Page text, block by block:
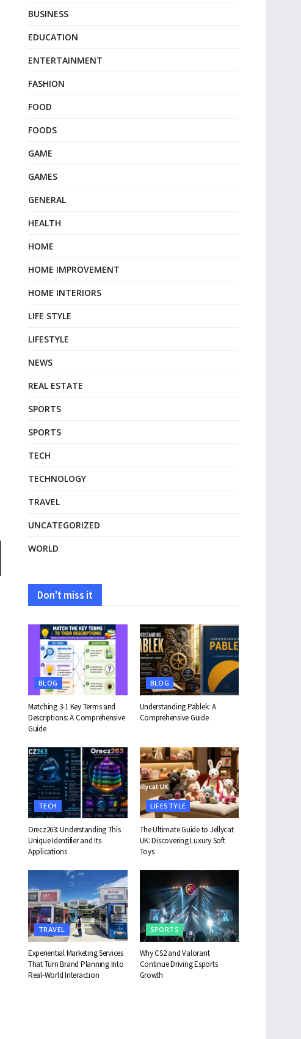
BUSINESS
EDUCATION
ENTERTAINMENT
FASHION
FOOD
FOODS
GAME
GAMES
GENERAL
HEALTH
HOME
HOME IMPROVEMENT
HOME INTERIORS
LIFE STYLE
LIFESTYLE
NEWS
REAL ESTATE
SPORTS
SPORTS
TECH
TECHNOLOGY
TRAVEL
UNCATEGORIZED
WORLD
Don't miss it
BLOG
Matching 3-1 Key Terms and
Descriptions: A Comprehensive
Guide
BLOG
Understanding Pablek: A
Comprehensive Guide
TECH
Orecz263: Understanding This
Unique Identifier and Its
Applications
LIFESTYLE
The Ultimate Guide to Jellycat
UK: Discovering Luxury Soft
Toys
TRAVEL
Experiential Marketing Services
That Turn Brand Planning Into
Real-World Interaction
SPORTS
Why CS2 and Valorant
Continue Driving Esports
Growth